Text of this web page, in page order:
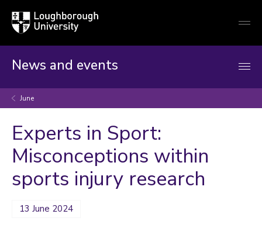
Loughborough
University
News and events
June
Experts in Sport:
Misconceptions within
sports injury research
13 June 2024